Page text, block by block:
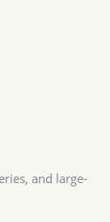
and large-